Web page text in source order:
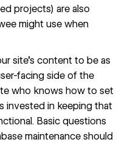
projects) are also
might use when
site’s content to be as
facing side of the
who knows how to set
invested in keeping that
Basic questions
maintenance should